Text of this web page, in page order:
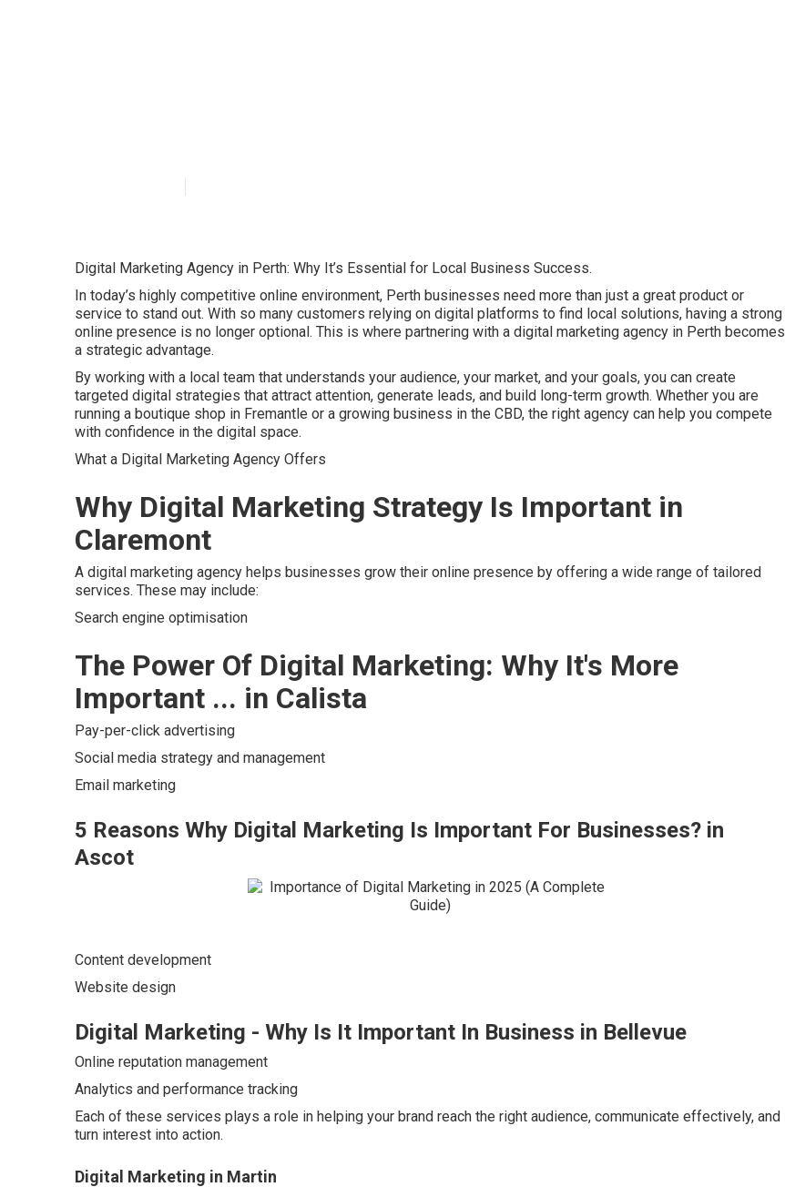
Digital Marketing Agency in Perth: Why It’s Essential for Local Business Success.
In today’s highly competitive online environment, Perth businesses need more than just a great product or
service to stand out. With so many customers relying on digital platforms to find local solutions, having a strong
online presence is no longer optional. This is where partnering with a digital marketing agency in Perth becomes
a strategic advantage.
By working with a local team that understands your audience, your market, and your goals, you can create
targeted digital strategies that attract attention, generate leads, and build long-term growth. Whether you are
running a boutique shop in Fremantle or a growing business in the CBD, the right agency can help you compete
with confidence in the digital space.
What a Digital Marketing Agency Offers
Why Digital Marketing Strategy Is Important in
Claremont
A digital marketing agency helps businesses grow their online presence by offering a wide range of tailored
services. These may include:
Search engine optimisation
The Power Of Digital Marketing: Why It's More
Important ... in Calista
Pay-per-click advertising
Social media strategy and management
Email marketing
5 Reasons Why Digital Marketing Is Important For Businesses? in
Ascot
Content development
Website design
Digital Marketing - Why Is It Important In Business in Bellevue
Online reputation management
Analytics and performance tracking
Each of these services plays a role in helping your brand reach the right audience, communicate effectively, and
turn interest into action.
Digital Marketing in Martin